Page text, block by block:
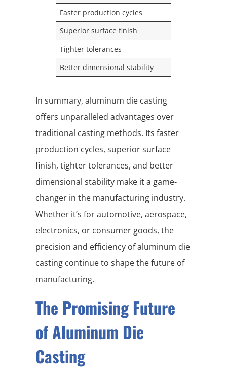
Faster production cycles
Superior surface finish
Tighter tolerances
Better dimensional stability
In summary, aluminum die casting
offers unparalleled advantages over
traditional casting methods. Its faster
production cycles, superior surface
finish, tighter tolerances, and better
dimensional stability make it a game-
changer in the manufacturing industry.
Whether it’s for automotive, aerospace,
electronics, or consumer goods, the
precision and efficiency of aluminum die
casting continue to shape the future of
manufacturing.
The Promising Future
of Aluminum Die
Casting